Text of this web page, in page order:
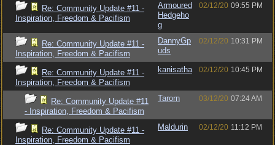
Re: Community Update #11 -
Inspiration, Freedom & Pacifism
Armoured
Hedgeho
g
02/12/20 09:55 PM
Re: Community Update #11 -
Inspiration, Freedom & Pacifism
DannyGp
uds
02/12/20 10:31 PM
Re: Community Update #11 -
Inspiration, Freedom & Pacifism
kanisatha 02/12/20 10:45 PM
Re: Community Update #11
- Inspiration, Freedom & Pacifism
Tarorn 03/12/20 07:24 AM
Re: Community Update #11 -
Inspiration, Freedom & Pacifism
Maldurin 02/12/20 11:12 PM